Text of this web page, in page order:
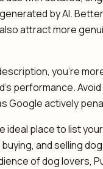
by AI.
attract more
you’re
performance.
Google actively
ideal place to list
and selling
of dog lovers,